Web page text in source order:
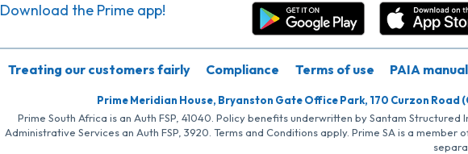
Download the Prime app!
Treating our customers fairly Compliance Terms of use PAIA manual
Prime Meridian House, Bryanston Gate Office Park, 170 Curzon
Prime South Africa is an Auth FSP, 41040. Policy benefits underwritten by Santam
Administrative Services an Auth FSP, 3920. Terms and Conditions apply. Prime SA is a